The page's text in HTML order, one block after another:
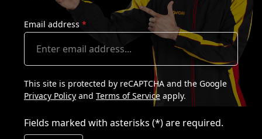
Email address *
This site is protected by reCAPTCHA and the Google
Privacy Policy and Terms of Service apply.
Fields marked with asterisks (*) are required.